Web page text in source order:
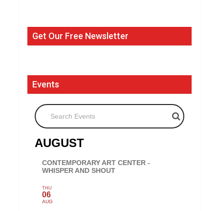
Get Our Free Newsletter
Events
Search Events
AUGUST
CONTEMPORARY ART CENTER -
WHISPER AND SHOUT
THU
06
AUG